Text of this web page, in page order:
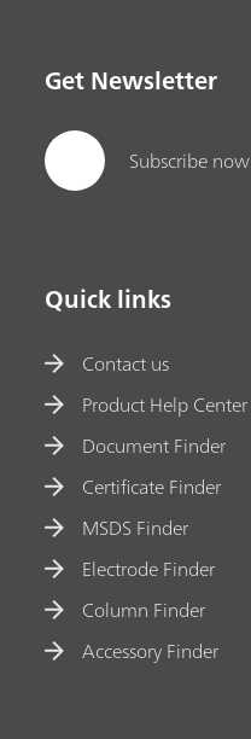
Get Newsletter
Subscribe now
Quick links
Contact us
Product Help Center
Document Finder
Certificate Finder
MSDS Finder
Electrode Finder
Column Finder
Accessory Finder